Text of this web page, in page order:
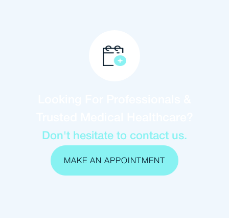
Don't hesitate to contact us.
MAKE AN APPOINTMENT